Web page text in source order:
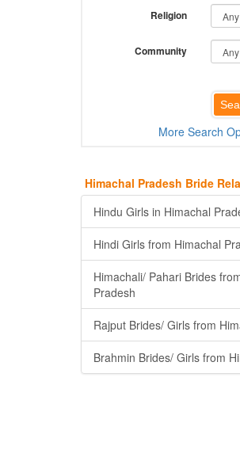
Religion
Community
More Search
Himachal Pradesh Bride
Hindu Girls in Himachal
Hindi Girls from Himachal
Himachali/ Pahari Brides
Pradesh
Rajput Brides/ Girls from
Brahmin Brides/ Girls from